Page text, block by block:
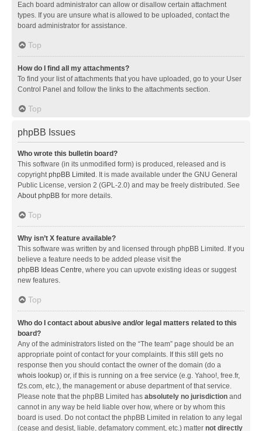
Each board administrator can allow or disallow certain attachment
types. If you are unsure what is allowed to be uploaded, contact the
board administrator for assistance.
Top
How do I find all my attachments?
To find your list of attachments that you have uploaded, go to your User
Control Panel and follow the links to the attachments section.
Top
phpBB Issues
Who wrote this bulletin board?
This software (in its unmodified form) is produced, released and is
copyrightphpBB Limited . It is made available under the GNU General
Public License, version 2 (GPL-2.0) and may be freely distributed. See
About phpBB for more details.
Top
Why isn’t X feature available?
This software was written by and licensed through phpBB Limited. If you
believe a feature needs to be added please visit the
phpBB Ideas Centre, where you can upvote existing ideas or suggest
new features.
Top
Who do I contact about abusive and/or legal matters related to this
board?
Any of the administrators listed on the “The team” page should be an
appropriate point of contact for your complaints. If this still gets no
response then you should contact the owner of the domain (do a
whois lookup) or, if this is running on a free service (e.g. Yahoo!, free.fr,
f2s.com, etc.), the management or abuse department of that service.
Please note that the phpBB Limited has absolutely no jurisdiction and
cannot in any way be held liable over how, where or by whom this
board is used. Do not contact the phpBB Limited in relation to any legal
(cease and desist, liable, defamatory comment, etc.) matter not directly